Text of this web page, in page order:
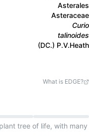
Asterales
Asteraceae
Curio
talinoides
(DC.) P.V.Heath
What is EDGE?
tree of life, with many